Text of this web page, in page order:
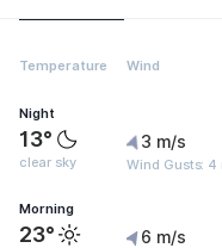
Temperature Wind
Night
13°
clear sky
3 m/s
Wind Gusts: 4
Morning
23° 6 m/s